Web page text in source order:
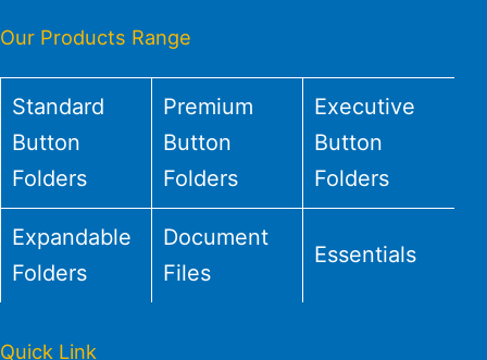
Our Products Range
Standard
Button
Folders
Premium
Button
Folders
Executive
Button
Folders
Expandable
Folders
Document
Files
Essentials
Quick Link